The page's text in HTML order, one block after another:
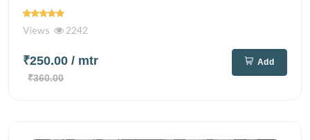
Views 2242
₹250.00 / mtr
₹360.00
Add